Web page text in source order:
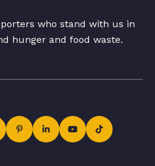
who stand with us in
hunger and food waste.